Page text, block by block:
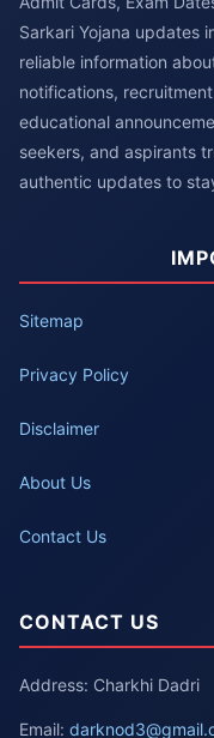
Sarkari Yojana updates
reliable information
notifications,
educational
seekers, and aspirants
authentic updates to
Sitemap
Privacy Policy
Disclaimer
About Us
Contact Us
CONTACT US
Address: Charkhi Dadri
Email: